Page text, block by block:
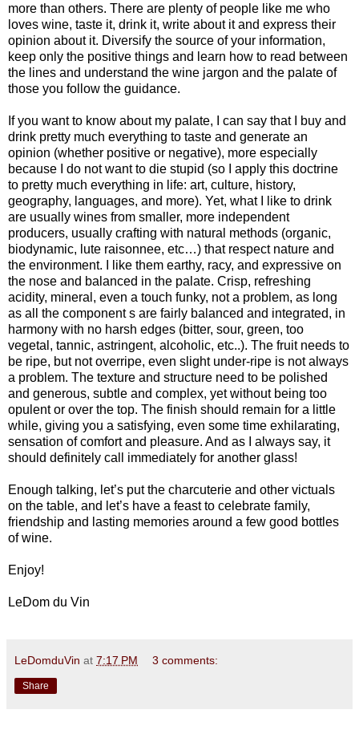
more than others. There are plenty of people like me who
loves wine, taste it, drink it, write about it and express their
opinion about it. Diversify the source of your information,
keep only the positive things and learn how to read between
the lines and understand the wine jargon and the palate of
those you follow the guidance.
If you want to know about my palate, I can say that I buy and
drink pretty much everything to taste and generate an
opinion (whether positive or negative), more especially
because I do not want to die stupid (so I apply this doctrine
to pretty much everything in life: art, culture, history,
geography, languages, and more). Yet, what I like to drink
are usually wines from smaller, more independent
producers, usually crafting with natural methods (organic,
biodynamic, lute raisonnee, etc…) that respect nature and
the environment. I like them earthy, racy, and expressive on
the nose and balanced in the palate. Crisp, refreshing
acidity, mineral, even a touch funky, not a problem, as long
as all the component s are fairly balanced and integrated, in
harmony with no harsh edges (bitter, sour, green, too
vegetal, tannic, astringent, alcoholic, etc..). The fruit needs to
be ripe, but not overripe, even slight under-ripe is not always
a problem. The texture and structure need to be polished
and generous, subtle and complex, yet without being too
opulent or over the top. The finish should remain for a little
while, giving you a satisfying, even some time exhilarating,
sensation of comfort and pleasure. And as I always say, it
should definitely call immediately for another glass!
Enough talking, let’s put the charcuterie and other victuals
on the table, and let’s have a feast to celebrate family,
friendship and lasting memories around a few good bottles
of wine.
Enjoy!
LeDom du Vin
LeDomduVin at 7:17 PM 3 comments:
Share